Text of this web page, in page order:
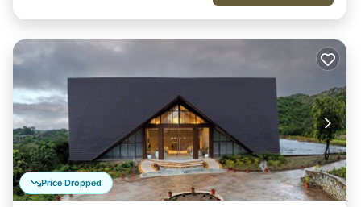
Price Dropped